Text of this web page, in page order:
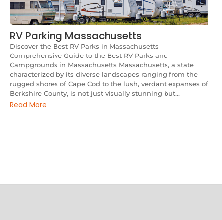
RV Parking Massachusetts
Discover the Best RV Parks in Massachusetts
Comprehensive Guide to the Best RV Parks and
Campgrounds in Massachusetts Massachusetts, a state
characterized by its diverse landscapes ranging from the
rugged shores of Cape Cod to the lush, verdant expanses of
Berkshire County, is not just visually stunning but...
Read More